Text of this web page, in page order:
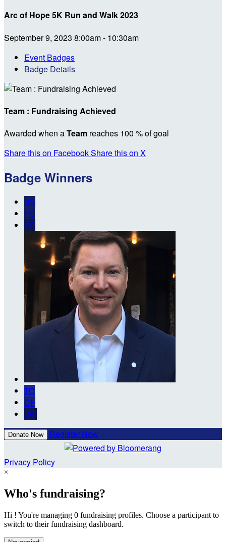
Arc of Hope 5K Run and Walk 2023
September 9, 2023 8:00am - 10:30am
Event Badges
Badge Details
Team : Fundraising Achieved
Awarded when aTeam reaches 100 % of goal
Share this on FacebookShare this on X
Badge Winners
SS
FS
KC
TC
DF
WF
Donate Now Register Now
Privacy Policy
×
Who's fundraising?
Hi ! You're managing 0 fundraising profiles. Choose a participant to
switch to their fundraising dashboard.